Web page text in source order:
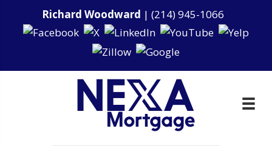
Richard Woodward | (214) 945-1066